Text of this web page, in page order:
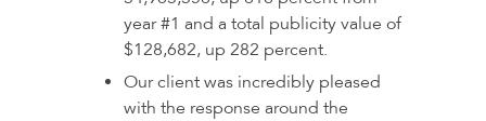
year #1 and a total publicity value of
$128,682, up 282 percent.
Our client was incredibly pleased
with the response around the